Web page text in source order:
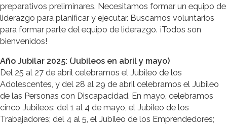
preparativos preliminares. Necesitamos formar un equipo de
liderazgo para planificar y ejecutar. Buscamos voluntarios
para formar parte del equipo de liderazgo. ¡Todos son
bienvenidos!
Año Jubilar 2025: (Jubileos en abril y mayo)
Del 25 al 27 de abril celebramos el Jubileo de los
Adolescentes, y del 28 al 29 de abril celebramos el Jubileo
de las Personas con Discapacidad. En mayo, celebramos
cinco Jubileos: del 1 al 4 de mayo, el Jubileo de los
Trabajadores; del 4 al 5, el Jubileo de los Emprendedores;